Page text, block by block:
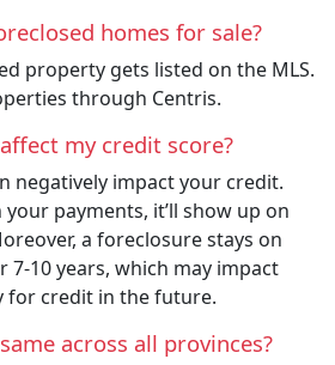
homes for sale?
property gets listed on the MLS.
through Centris.
my credit score?
negatively impact your credit.
payments, it’ll show up on
a foreclosure stays on
10 years, which may impact
for credit in the future.
across all provinces?